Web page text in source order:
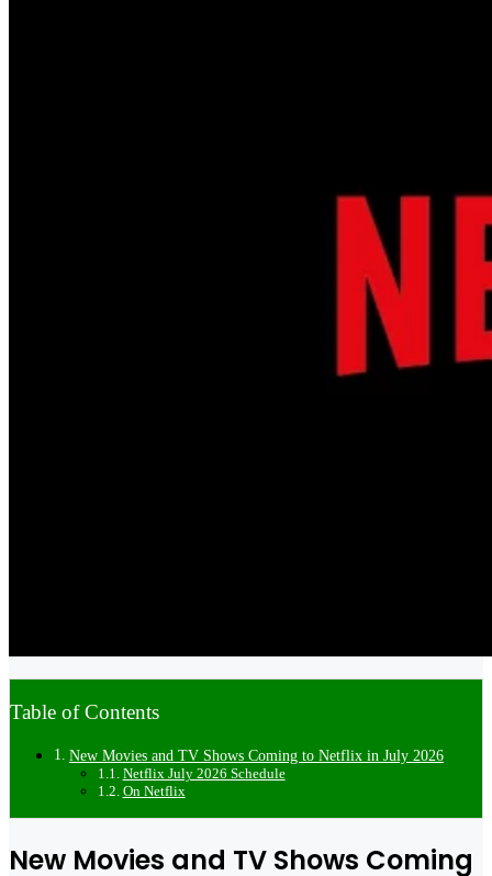
Table of Contents
New Movies and TV Shows Coming to Netflix in July 2026
Netflix July 2026 Schedule
On Netflix
New Movies and TV Shows Coming